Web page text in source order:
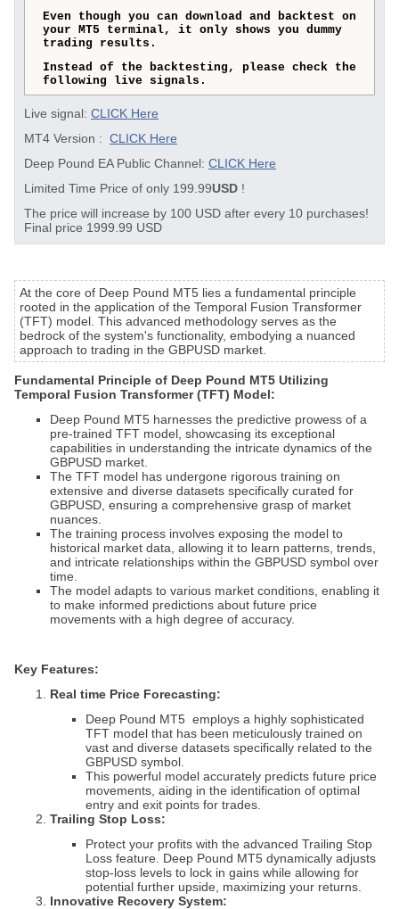
Even though you can download and backtest on
your MT5 terminal, it only shows you dummy
trading results.
Instead of the backtesting, please check the
following live signals.
Live signal: CLICK Here
MT4 Version : CLICK Here
Deep Pound EA Public Channel: CLICK Here
Limited Time Price of only 199.99USD !
The price will increase by 100 USD after every 10 purchases!
Final price 1999.99 USD
At the core of Deep Pound MT5 lies a fundamental principle
rooted in the application of the Temporal Fusion Transformer
(TFT) model. This advanced methodology serves as the
bedrock of the system's functionality, embodying a nuanced
approach to trading in the GBPUSD market.
Fundamental Principle of Deep Pound MT5 Utilizing
Temporal Fusion Transformer (TFT) Model:
Deep Pound MT5 harnesses the predictive prowess of a
pre-trained TFT model, showcasing its exceptional
capabilities in understanding the intricate dynamics of the
GBPUSD market.
The TFT model has undergone rigorous training on
extensive and diverse datasets specifically curated for
GBPUSD, ensuring a comprehensive grasp of market
nuances.
The training process involves exposing the model to
historical market data, allowing it to learn patterns, trends,
and intricate relationships within the GBPUSD symbol over
time.
The model adapts to various market conditions, enabling it
to make informed predictions about future price
movements with a high degree of accuracy.
Key Features:
Real time Price Forecasting:
Deep Pound MT5 employs a highly sophisticated
TFT model that has been meticulously trained on
vast and diverse datasets specifically related to the
GBPUSD symbol.
This powerful model accurately predicts future price
movements, aiding in the identification of optimal
entry and exit points for trades.
Trailing Stop Loss:
Protect your profits with the advanced Trailing Stop
Loss feature. Deep Pound MT5 dynamically adjusts
stop-loss levels to lock in gains while allowing for
potential further upside, maximizing your returns.
Innovative Recovery System: